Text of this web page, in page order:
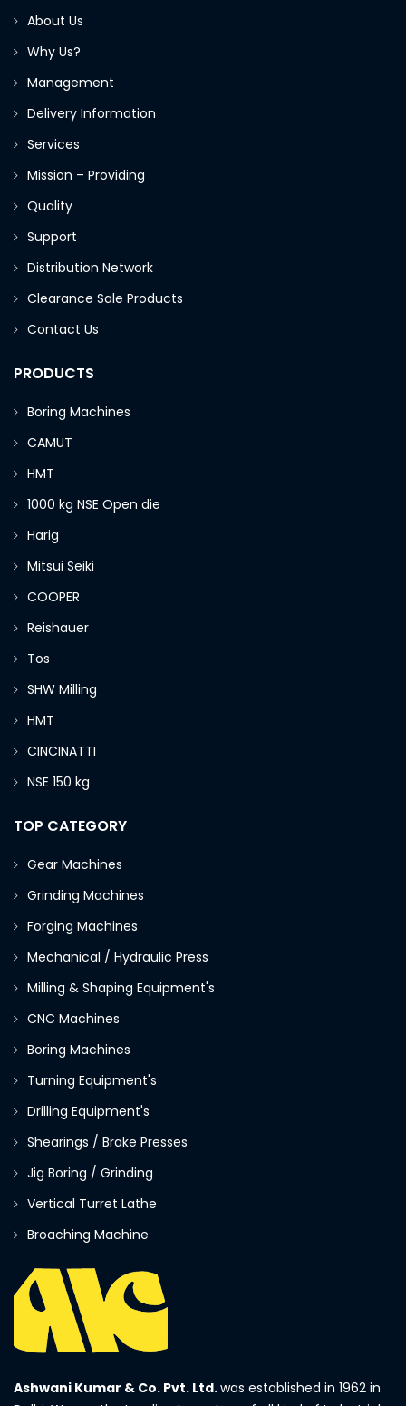
About Us
Why Us?
Management
Delivery Information
Services
Mission – Providing
Quality
Support
Distribution Network
Clearance Sale Products
Contact Us
PRODUCTS
Boring Machines
CAMUT
HMT
1000 kg NSE Open die
Harig
Mitsui Seiki
COOPER
Reishauer
Tos
SHW Milling
HMT
CINCINATTI
NSE 150 kg
TOP CATEGORY
Gear Machines
Grinding Machines
Forging Machines
Mechanical / Hydraulic Press
Milling & Shaping Equipment's
CNC Machines
Boring Machines
Turning Equipment's
Drilling Equipment's
Shearings / Brake Presses
Jig Boring / Grinding
Vertical Turret Lathe
Broaching Machine
Ashwani Kumar & Co. Pvt. Ltd.was established in 1962 in